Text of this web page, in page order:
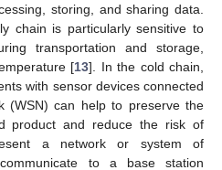
storing, and sharing data.
chain is particularly sensitive to
transportation and storage,
[13]. In the cold chain,
with sensor devices connected
(WSN) can help to preserve the
product and reduce the risk of
a network or system of
to a base station